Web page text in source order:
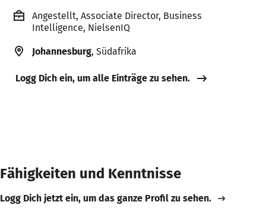
Angestellt, Associate Director, Business
Intelligence, NielsenIQ
Johannesburg, Südafrika
Logg Dich ein, um alle Einträge zu sehen.
Fähigkeiten und Kenntnisse
Logg Dich jetzt ein, um das ganze Profil zu sehen.